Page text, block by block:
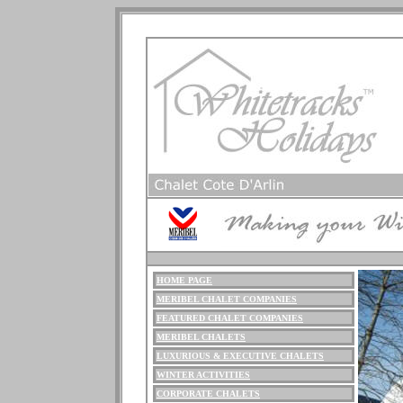
HOME PAGE
MERIBEL CHALET COMPANIES
FEATURED CHALET COMPANIES
MERIBEL CHALETS
LUXURIOUS & EXECUTIVE CHALETS
WINTER ACTIVITIES
CORPORATE CHALETS